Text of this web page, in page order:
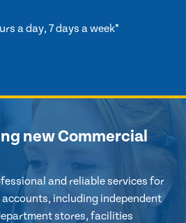
a day, 7 days a week*
new Commercial
and reliable services for
including independent
stores, facilities